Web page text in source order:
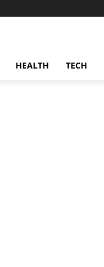
HEALTH TECH